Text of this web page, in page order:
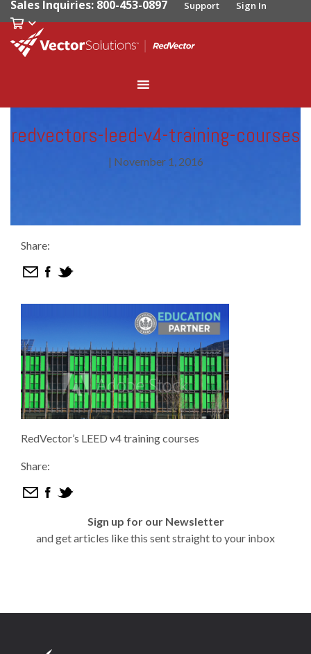
Sales Inquiries: 800-453-0897 Support Sign In
redvectors-leed-v4-training-courses
| November 1, 2016
Share:
RedVector’s LEED v4 training courses
Share:
Sign up for our Newsletter
and get articles like this sent straight to your inbox